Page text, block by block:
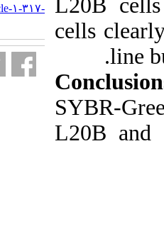
http://journal.isv.org.ir/article-۱-۳۱۷-